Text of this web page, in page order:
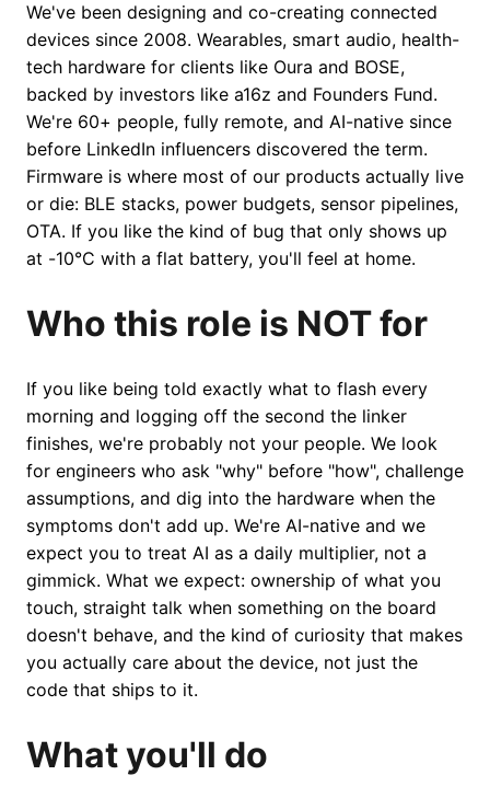
We've been designing and co-creating connected
devices since 2008. Wearables, smart audio, health-
tech hardware for clients like Oura and BOSE,
backed by investors like a16z and Founders Fund.
We're 60+ people, fully remote, and AI-native since
before LinkedIn influencers discovered the term.
Firmware is where most of our products actually live
or die: BLE stacks, power budgets, sensor pipelines,
OTA. If you like the kind of bug that only shows up
at -10°C with a flat battery, you'll feel at home.
Who this role is NOT for
If you like being told exactly what to flash every
morning and logging off the second the linker
finishes, we're probably not your people. We look
for engineers who ask "why" before "how", challenge
assumptions, and dig into the hardware when the
symptoms don't add up. We're AI-native and we
expect you to treat AI as a daily multiplier, not a
gimmick. What we expect: ownership of what you
touch, straight talk when something on the board
doesn't behave, and the kind of curiosity that makes
you actually care about the device, not just the
code that ships to it.
What you'll do